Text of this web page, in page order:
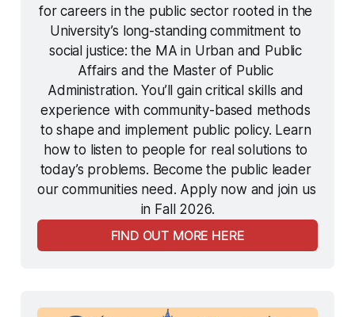
for careers in the public sector rooted in the
University’s long-standing commitment to
social justice: the MA in Urban and Public
Affairs and the Master of Public
Administration. You’ll gain critical skills and
experience with community-based methods
to shape and implement public policy. Learn
how to listen to people for real solutions to
today’s problems. Become the public leader
our communities need. Apply now and join us
in Fall 2026.
FIND OUT MORE HERE